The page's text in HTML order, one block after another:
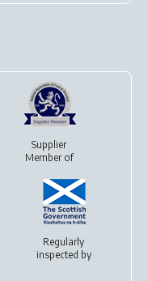
Supplier
Member of
Regularly
inspected by